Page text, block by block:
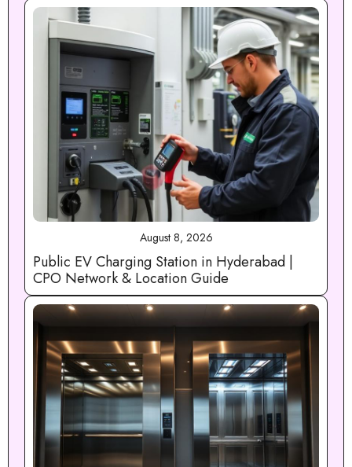
August 8, 2026
Public EV Charging Station in Hyderabad |
CPO Network & Location Guide